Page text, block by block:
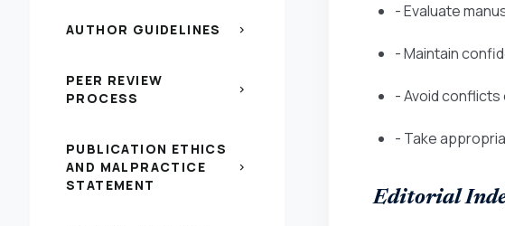
AUTHOR GUIDELINES chevron_right
PEER REVIEW
PROCESS
chevron_right
PUBLICATION ETHICS
AND MALPRACTICE
STATEMENT
chevron_right
- Evaluate
- Maintain
- Avoid
- Take
Editorial